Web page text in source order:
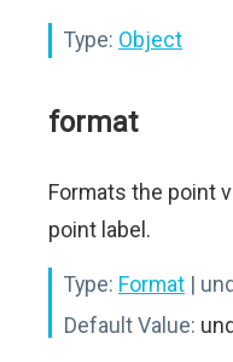
Type: Object
format
Formats the point
point label.
Type: Format |
Default Value: